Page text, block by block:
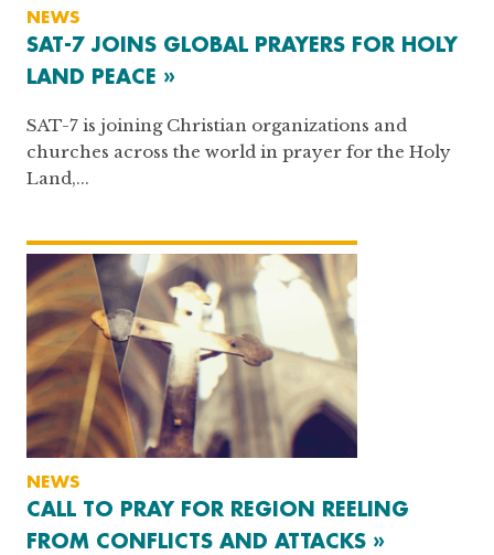
NEWS
SAT-7 JOINS GLOBAL PRAYERS FOR HOLY
LAND PEACE »
SAT-7 is joining Christian organizations and
churches across the world in prayer for the Holy
Land,...
NEWS
CALL TO PRAY FOR REGION REELING
FROM CONFLICTS AND ATTACKS »